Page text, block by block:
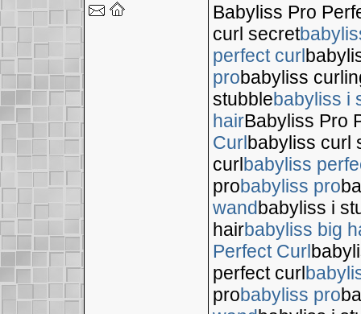
Babyliss Pro
curl secret
perfect curl
probabyliss
stubblebabyliss i
hairBabyliss Pro
Curlbabyliss curl
curlbabyliss
probabyliss pro
wandbabyliss i
hairbabyliss big
Perfect Curl
perfect curl
probabyliss pro